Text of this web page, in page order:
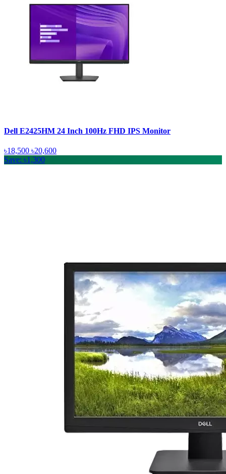
Dell E2425HM 24 Inch 100Hz FHD IPS Monitor
৳18,500 ৳20,600
Save: ৳1,300